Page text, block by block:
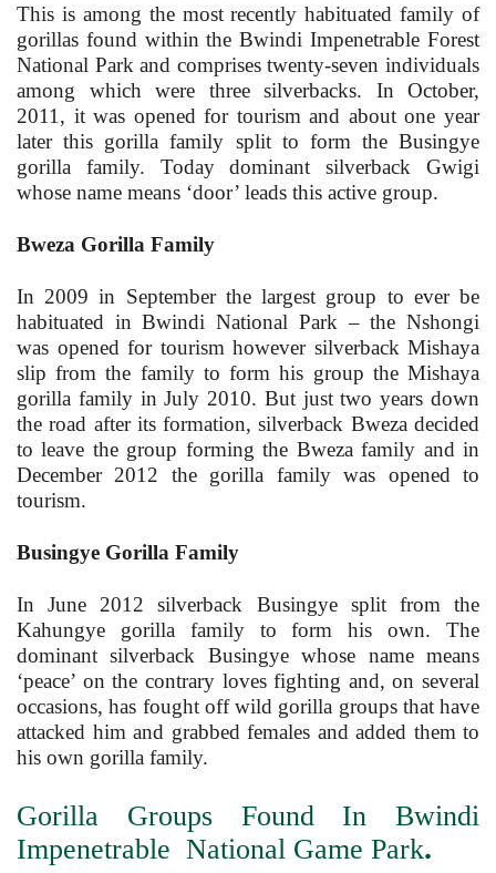
This is among the most recently habituated family of
gorillas found within the Bwindi Impenetrable Forest
National Park and comprises twenty-seven individuals
among which were three silverbacks. In October,
2011, it was opened for tourism and about one year
later this gorilla family split to form the Busingye
gorilla family. Today dominant silverback Gwigi
whose name means ‘door’ leads this active group.
Bweza Gorilla Family
In 2009 in September the largest group to ever be
habituated in Bwindi National Park – the Nshongi
was opened for tourism however silverback Mishaya
slip from the family to form his group the Mishaya
gorilla family in July 2010. But just two years down
the road after its formation, silverback Bweza decided
to leave the group forming the Bweza family and in
December 2012 the gorilla family was opened to
tourism.
Busingye Gorilla Family
In June 2012 silverback Busingye split from the
Kahungye gorilla family to form his own. The
dominant silverback Busingye whose name means
‘peace’ on the contrary loves fighting and, on several
occasions, has fought off wild gorilla groups that have
attacked him and grabbed females and added them to
his own gorilla family.
Gorilla Groups Found In Bwindi
Impenetrable National Game Park.